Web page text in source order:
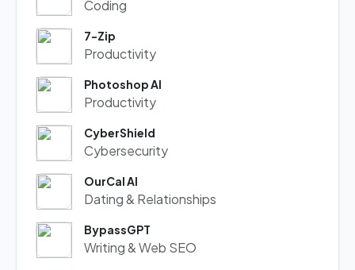
Coding
7-Zip
Productivity
Photoshop AI
Productivity
CyberShield
Cybersecurity
OurCal AI
Dating & Relationships
BypassGPT
Writing & Web SEO